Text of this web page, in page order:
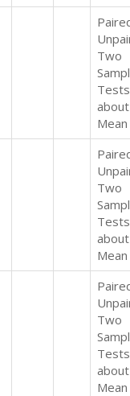
Two
Tests
Mean
Two
Tests
Mean
Two
Tests
Mean